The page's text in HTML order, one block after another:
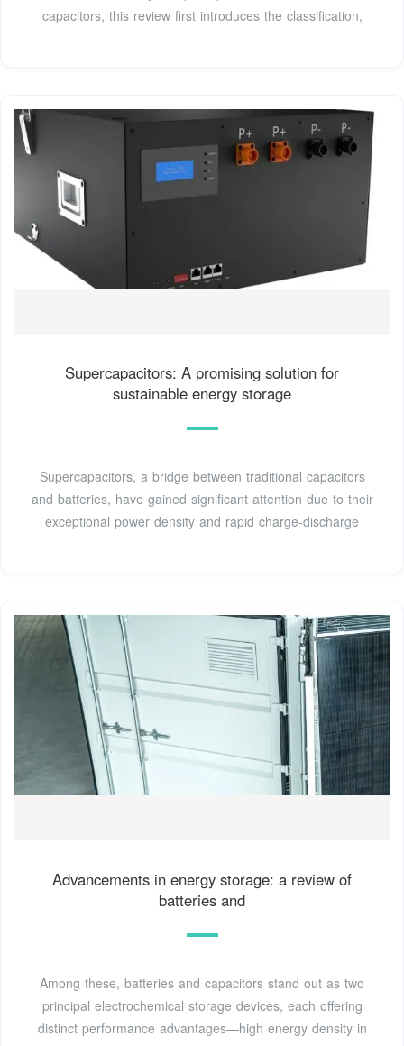
capacitors, this review first introduces the classification,
Supercapacitors: A promising solution for
sustainable energy storage
Supercapacitors, a bridge between traditional capacitors
and batteries, have gained significant attention due to their
exceptional power density and rapid charge-discharge
Advancements in energy storage: a review of
batteries and
Among these, batteries and capacitors stand out as two
principal electrochemical storage devices, each offering
distinct performance advantages—high energy density in